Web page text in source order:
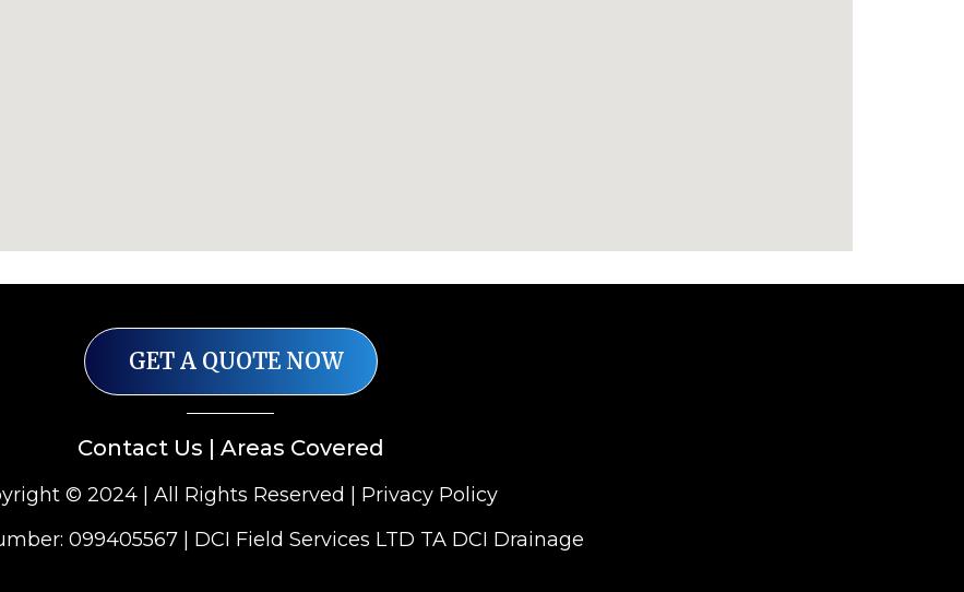
GET A QUOTE NOW
Contact Us | Areas Covered
© 2024 | All Rights Reserved | Privacy Policy
099405567 | DCI Field Services LTD TA DCI Drainage